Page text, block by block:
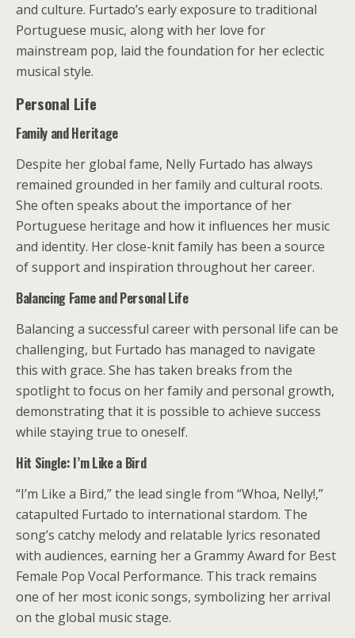
and culture. Furtado’s early exposure to traditional
Portuguese music, along with her love for
mainstream pop, laid the foundation for her eclectic
musical style.
Personal Life
Family and Heritage
Despite her global fame, Nelly Furtado has always
remained grounded in her family and cultural roots.
She often speaks about the importance of her
Portuguese heritage and how it influences her music
and identity. Her close-knit family has been a source
of support and inspiration throughout her career.
Balancing Fame and Personal Life
Balancing a successful career with personal life can be
challenging, but Furtado has managed to navigate
this with grace. She has taken breaks from the
spotlight to focus on her family and personal growth,
demonstrating that it is possible to achieve success
while staying true to oneself.
Hit Single: I’m Like a Bird
“I’m Like a Bird,” the lead single from “Whoa, Nelly!,”
catapulted Furtado to international stardom. The
song’s catchy melody and relatable lyrics resonated
with audiences, earning her a Grammy Award for Best
Female Pop Vocal Performance. This track remains
one of her most iconic songs, symbolizing her arrival
on the global music stage.